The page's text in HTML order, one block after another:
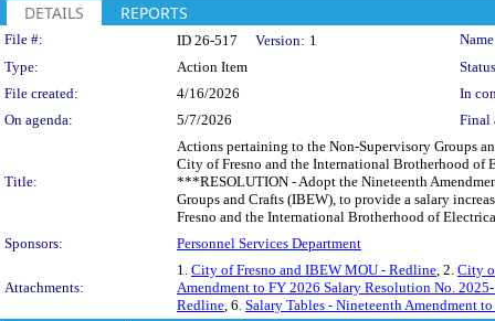
DETAILS REPORTS
Legislation Details
File #: ID 26-517 Version: 1
Type:
Action Item
File created:
4/16/2026
In
On agenda:
5/7/2026 Final
Title:
Actions pertaining to the Non-Supervisory Groups
City of Fresno and the International Brotherhood of
***RESOLUTION - Adopt the Nineteenth
Groups and Crafts (IBEW), to provide a salary
Fresno and the International Brotherhood of
Sponsors:
Personnel Services Department
Attachments:
1. City of Fresno and IBEW MOU - Redline , 2. City
Amendment to FY 2026 Salary Resolution No.
Redline , 6. Salary Tables - Nineteenth Amendment